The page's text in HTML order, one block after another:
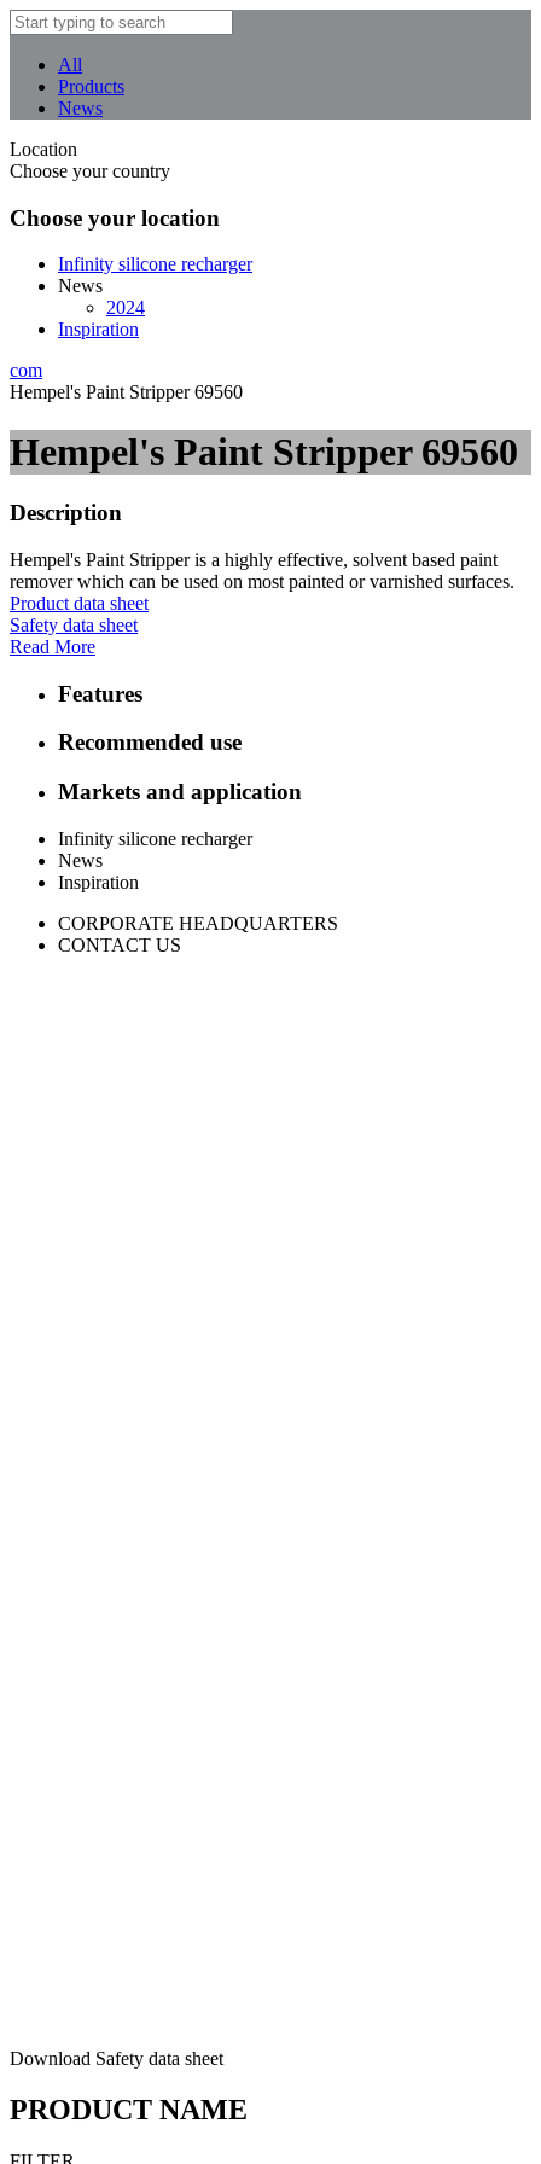
All
Products
News
Location
Choose your country
Choose your location
Infinity silicone recharger
News
2024
Inspiration
com
Hempel's Paint Stripper 69560
Hempel's Paint Stripper 69560
Description
Hempel's Paint Stripper is a highly effective, solvent based paint
remover which can be used on most painted or varnished surfaces.
Product data sheet
Safety data sheet
Read More
Features
Recommended use
Markets and application
Infinity silicone recharger
News
Inspiration
CORPORATE HEADQUARTERS
CONTACT US
Download Safety data sheet
PRODUCT NAME